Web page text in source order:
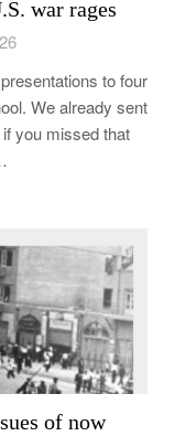
war rages
to four
We already sent
you missed that
of now